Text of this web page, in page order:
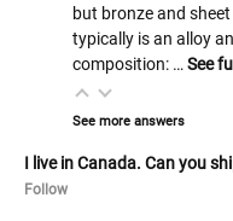
but bronze and
typically is an alloy
composition: …See
See more answers
I live in Canada. Can you
Follow